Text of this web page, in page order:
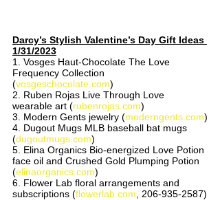
Darcy’s Stylish Valentine’s Day Gift Ideas
1/31/2023
1. Vosges Haut-Chocolate The Love
Frequency Collection
(vosgeschocolate.com)
2. Ruben Rojas Live Through Love
wearable art (rubenrojas.com)
3. Modern Gents jewelry (moderngents.com)
4. Dugout Mugs MLB baseball bat mugs
(dugoutmugs.com)
5. Elina Organics Bio-energized Love Potion
face oil and Crushed Gold Plumping Potion
(elinaorganics.com)
6. Flower Lab floral arrangements and
subscriptions (flowerlab.com , 206-935-2587)